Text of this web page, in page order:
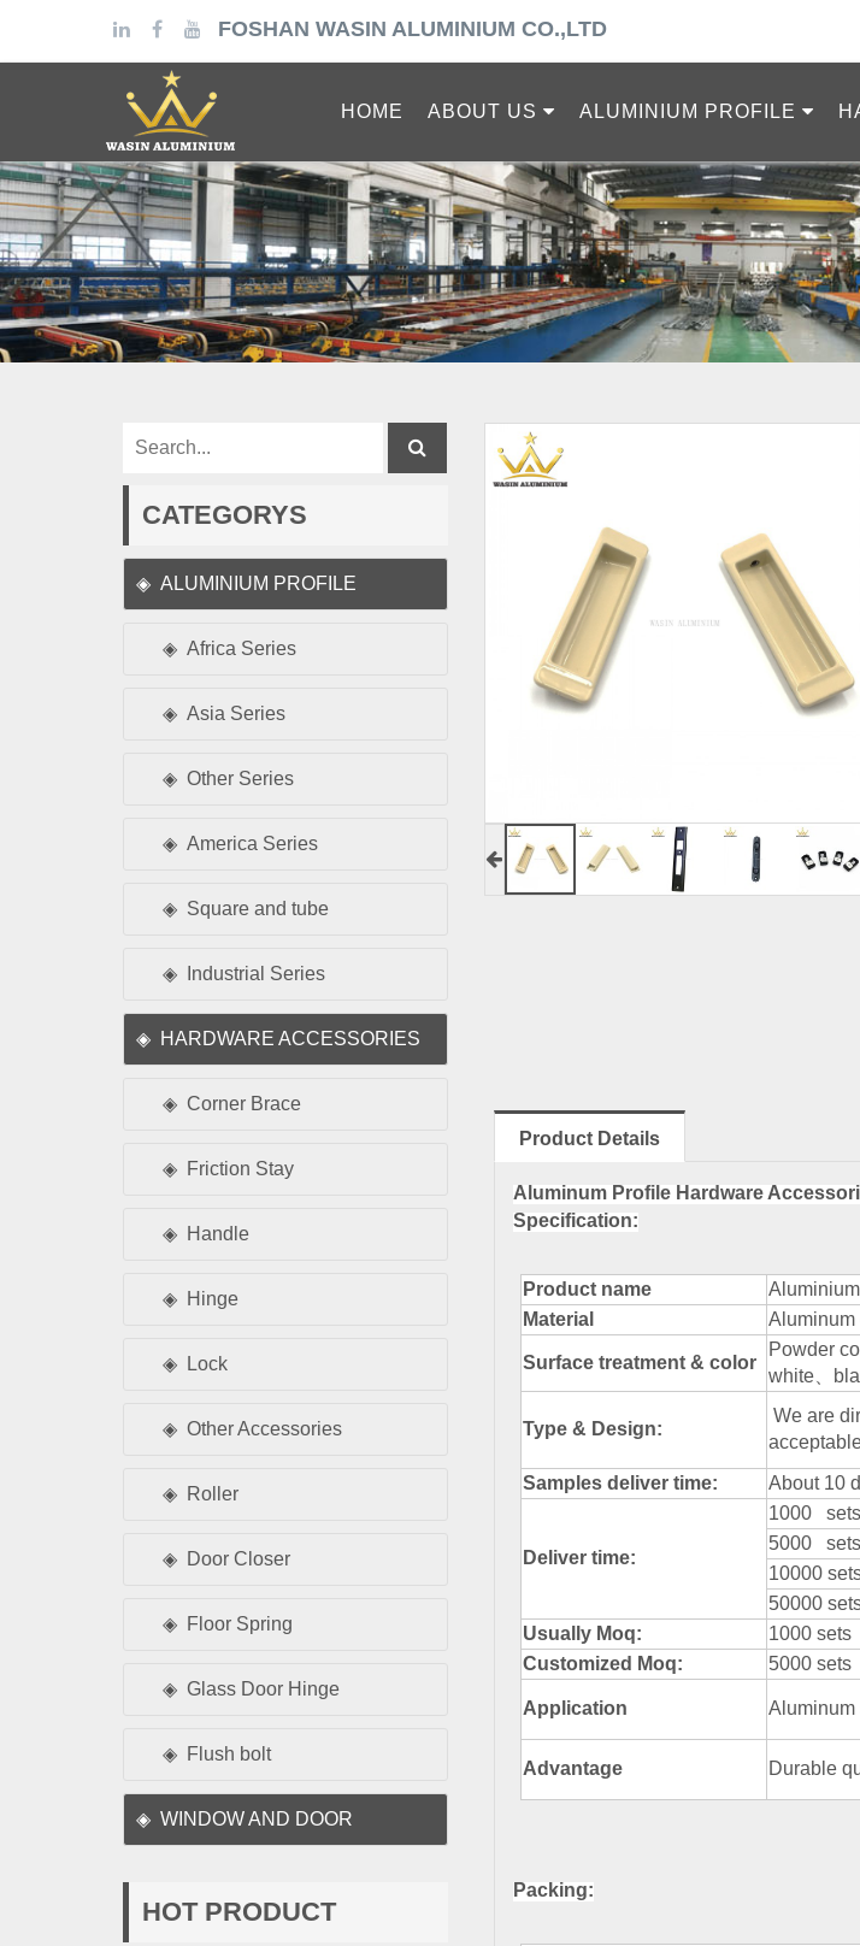
FOSHAN WASIN ALUMINIUM CO.,LTD
HOME ABOUT US ALUMINIUM PROFILE
Product Details
Aluminum Profile Hardware
Specification:
Product name
Material
Aluminum
Surface treatment & color
Powder
white、
Type & Design:
We are
Samples deliver time:
About 10
Deliver time:
1000
5000
10000
50000
Usually Moq:
1000 sets
Customized Moq:
5000 sets
Application Aluminum
Advantage Durable
Packing:
CATEGORYS
ALUMINIUM PROFILE
Africa Series
Asia Series
Other Series
America Series
Square and tube
Industrial Series
HARDWARE ACCESSORIES
Corner Brace
Friction Stay
Handle
Hinge
Lock
Other Accessories
Roller
Door Closer
Floor Spring
Glass Door Hinge
Flush bolt
WINDOW AND DOOR
HOT PRODUCT